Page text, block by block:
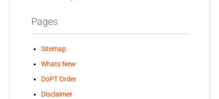
Pages
Sitemap
Whats New
DoPT Order
Disclaimer